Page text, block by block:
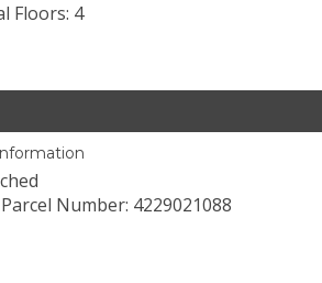
Floors: 4
Number: 4229021088